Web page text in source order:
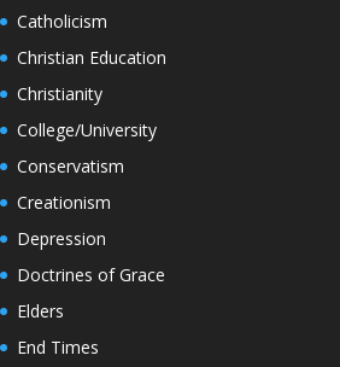
Catholicism
Christian Education
Christianity
College/University
Conservatism
Creationism
Depression
Doctrines of Grace
Elders
End Times